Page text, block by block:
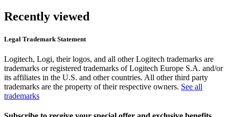
Recently viewed
Legal Trademark Statement
Logitech, Logi, their logos, and all other Logitech trademarks are
trademarks or registered trademarks of Logitech Europe S.A. and/or
its affiliates in the U.S. and other countries. All other third party
trademarks are the property of their respective owners. See all
trademarks